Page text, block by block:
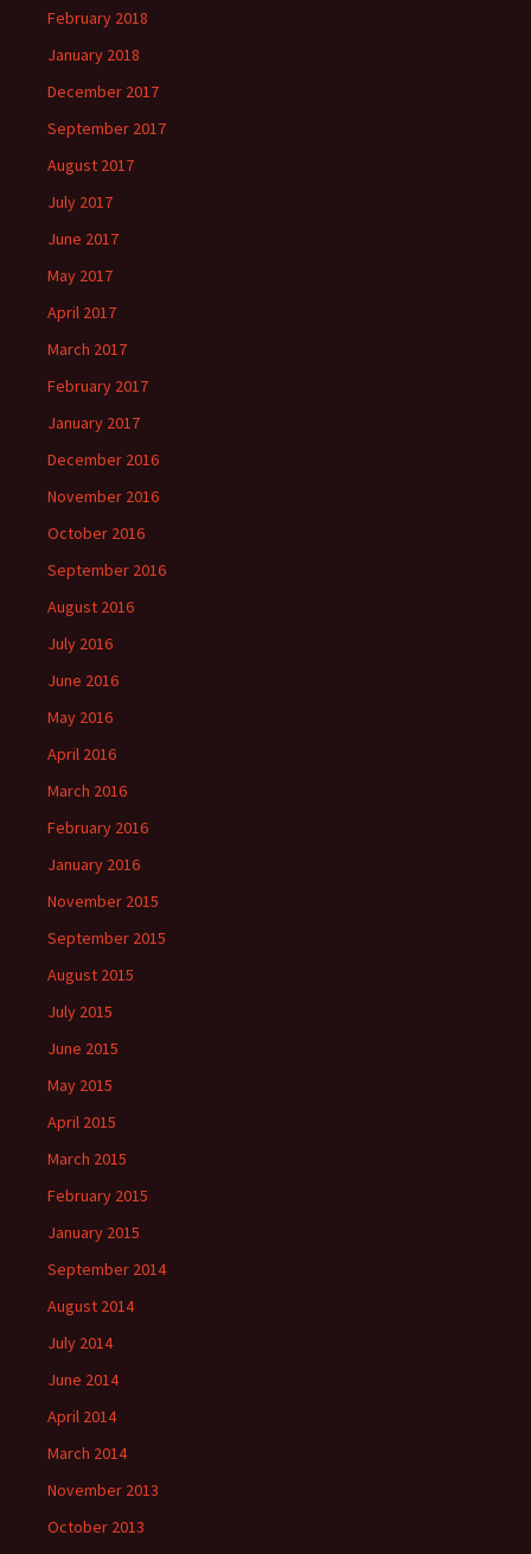
February 2018
January 2018
December 2017
September 2017
August 2017
July 2017
June 2017
May 2017
April 2017
March 2017
February 2017
January 2017
December 2016
November 2016
October 2016
September 2016
August 2016
July 2016
June 2016
May 2016
April 2016
March 2016
February 2016
January 2016
November 2015
September 2015
August 2015
July 2015
June 2015
May 2015
April 2015
March 2015
February 2015
January 2015
September 2014
August 2014
July 2014
June 2014
April 2014
March 2014
November 2013
October 2013